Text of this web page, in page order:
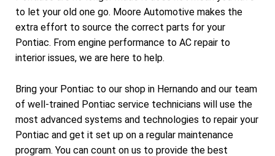
to let your old one go. Moore Automotive makes the
extra effort to source the correct parts for your
Pontiac. From engine performance to AC repair to
interior issues, we are here to help.
Bring your Pontiac to our shop in Hernando and our team
of well-trained Pontiac service technicians will use the
most advanced systems and technologies to repair your
Pontiac and get it set up on a regular maintenance
program. You can count on us to provide the best